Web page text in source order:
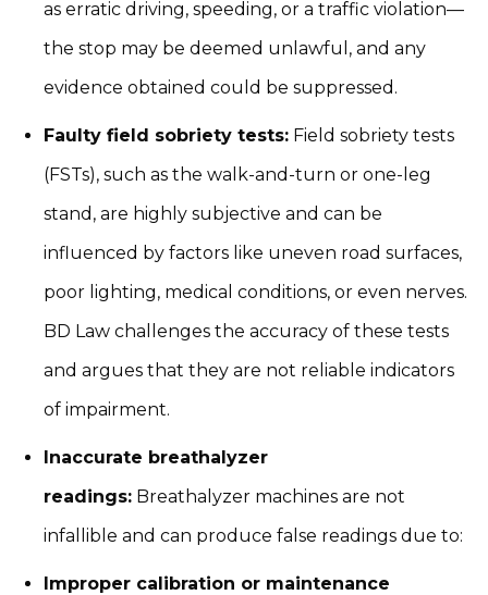
as erratic driving, speeding, or a traffic violation—
the stop may be deemed unlawful, and any
evidence obtained could be suppressed.
Faulty field sobriety tests: Field sobriety tests
(FSTs), such as the walk-and-turn or one-leg
stand, are highly subjective and can be
influenced by factors like uneven road surfaces,
poor lighting, medical conditions, or even nerves.
BD Law challenges the accuracy of these tests
and argues that they are not reliable indicators
of impairment.
Inaccurate breathalyzer
readings: Breathalyzer machines are not
infallible and can produce false readings due to:
Improper calibration or maintenance